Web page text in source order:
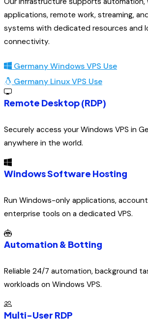
applications, remote work, streaming,
systems with dedicated resources and
connectivity.
Germany Windows VPS Use
Germany Linux VPS Use
Remote Desktop (RDP)
Securely access your Windows VPS in
anywhere in the world.
Windows Software Hosting
Run Windows-only applications,
enterprise tools on a dedicated VPS.
Automation & Botting
Reliable 24/7 automation, background
workloads on Windows VPS.
Multi-User RDP